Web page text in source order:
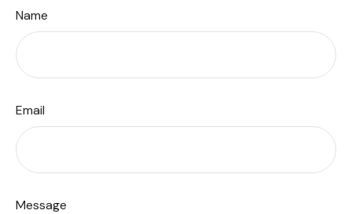
Name
Email
Message